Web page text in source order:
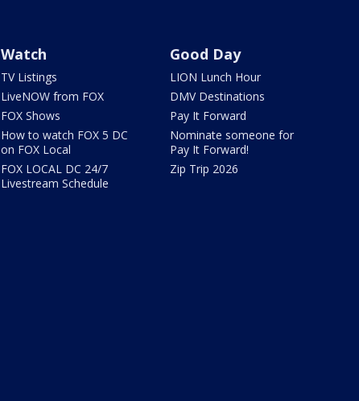
Watch
TV Listings
LiveNOW from FOX
FOX Shows
How to watch FOX 5 DC
on FOX Local
FOX LOCAL DC 24/7
Livestream Schedule
Good Day
LION Lunch Hour
DMV Destinations
Pay It Forward
Nominate someone for
Pay It Forward!
Zip Trip 2026